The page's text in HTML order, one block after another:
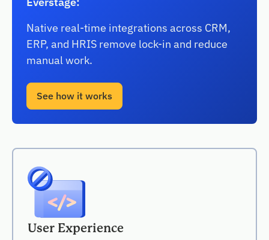
Native real-time integrations across CRM,
ERP, and HRIS remove lock-in and reduce
manual work.
See how it works
User Experience